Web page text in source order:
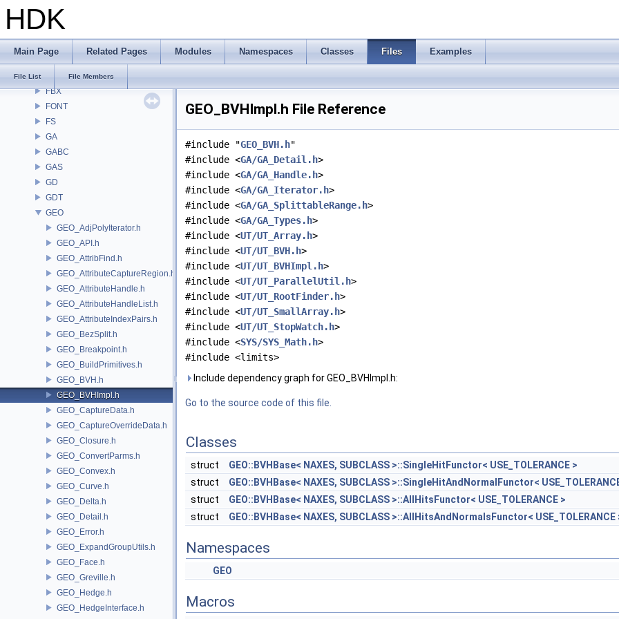
HDK
Main Page Related Pages Modules Namespaces Classes Files Examples
File List File Members
DM
DOP
embree3
FBX
FONT
FS
GA
GABC
GAS
GD
GDT
GEO
GEO_AdjPolyIterator.h
GEO_API.h
GEO_AttribFind.h
GEO_AttributeCaptureRegion.h
GEO_AttributeHandle.h
GEO_AttributeHandleList.h
GEO_AttributeIndexPairs.h
GEO_BezSplit.h
GEO_Breakpoint.h
GEO_BuildPrimitives.h
GEO_BVH.h
GEO_BVHImpl.h
GEO_CaptureData.h
GEO_CaptureOverrideData.h
GEO_Closure.h
GEO_ConvertParms.h
GEO_Convex.h
GEO_Curve.h
GEO_Delta.h
GEO_Detail.h
GEO_Error.h
GEO_ExpandGroupUtils.h
GEO_Face.h
GEO_Greville.h
GEO_Hedge.h
GEO_HedgeInterface.h
GEO_BVHImpl.h File Reference
#include "GEO_BVH.h"
#include <GA/GA_Detail.h>
#include <GA/GA_Handle.h>
#include <GA/GA_Iterator.h>
#include <GA/GA_SplittableRange.h>
#include <GA/GA_Types.h>
#include <UT/UT_Array.h>
#include <UT/UT_BVH.h>
#include <UT/UT_BVHImpl.h>
#include <UT/UT_ParallelUtil.h>
#include <UT/UT_RootFinder.h>
#include <UT/UT_SmallArray.h>
#include <UT/UT_StopWatch.h>
#include <SYS/SYS_Math.h>
#include <limits>
Include dependency graph for GEO_BVHImpl.h:
Go to the source code of this file.
Classes
struct
GEO::BVHBase< NAXES, SUBCLASS >::SingleHitFunctor< USE_TOLERANCE >
struct
GEO::BVHBase< NAXES, SUBCLASS >::SingleHitAndNormalFunctor<
struct
GEO::BVHBase< NAXES, SUBCLASS >::AllHitsFunctor< USE_TOLERANCE >
struct
GEO::BVHBase< NAXES, SUBCLASS >::AllHitsAndNormalsFunctor< USE_TOLERANCE
Namespaces
GEO
Macros